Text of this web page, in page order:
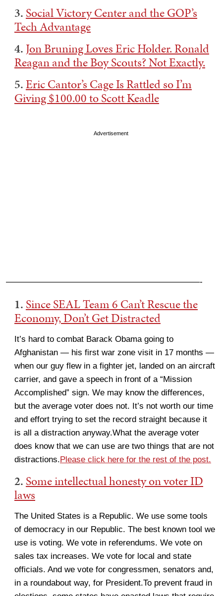
3. Social Victory Center and the GOP’s
Tech Advantage
4. Jon Bruning Loves Eric Holder. Ronald
Reagan and the Boy Scouts? Not Exactly.
5.Eric Cantor’s Cage Is Rattled so I’m
Giving $100.00 to Scott Keadle
Advertisement
———————————————————————-
1. Since SEAL Team 6 Can’t Rescue the
Economy, Don’t Get Distracted
It’s hard to combat Barack Obama going to
Afghanistan — his first war zone visit in 17 months —
when our guy flew in a fighter jet, landed on an aircraft
carrier, and gave a speech in front of a “Mission
Accomplished” sign. We may know the differences,
but the average voter does not. It’s not worth our time
and effort trying to set the record straight because it
is all a distraction anyway.What the average voter
does know that we can use are two things that are not
distractions.Please click here for the rest of the post.
2. Some intellectual honesty on voter ID
laws
The United States is a Republic. We use some tools
of democracy in our Republic. The best known tool we
use is voting. We vote in referendums. We vote on
sales tax increases. We vote for local and state
officials. And we vote for congressmen, senators and,
in a roundabout way, for President.To prevent fraud in